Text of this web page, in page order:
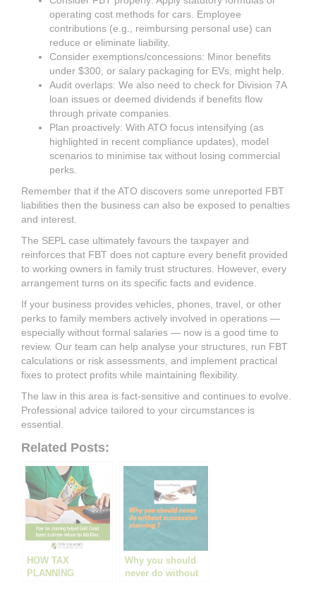
operating cost methods for cars. Employee
contributions (e.g., reimbursing personal use) can
reduce or eliminate liability.
Consider exemptions/concessions: Minor benefits
under $300, or salary packaging for EVs, might help.
Audit overlaps: We also need to check for Division 7A
loan issues or deemed dividends if benefits flow
through private companies.
Plan proactively: With ATO focus intensifying (as
highlighted in recent compliance updates), model
scenarios to minimise tax without losing commercial
perks.
Remember that if the ATO discovers some unreported FBT
liabilities then the business can also be exposed to penalties
and interest.
The SEPL case ultimately favours the taxpayer and
reinforces that FBT does not capture every benefit provided
to working owners in family trust structures. However, every
arrangement turns on its specific facts and evidence.
If your business provides vehicles, phones, travel, or other
perks to family members actively involved in operations —
especially without formal salaries — now is a good time to
review. Our team can help analyse your structures, run FBT
calculations or risk assessments, and implement practical
fixes to protect profits while maintaining flexibility.
The law in this area is fact-sensitive and continues to evolve.
Professional advice tailored to your circumstances is
essential.
Related Posts:
HOW TAX
PLANNING
Why you should
never do without